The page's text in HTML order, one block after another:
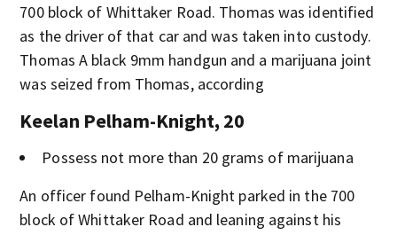
700 block of Whittaker Road. Thomas was identified
as the driver of that car and was taken into custody.
Thomas A black 9mm handgun and a marijuana joint
was seized from Thomas, according
Keelan Pelham-Knight, 20
Possess not more than 20 grams of marijuana
An officer found Pelham-Knight parked in the 700
block of Whittaker Road and leaning against his